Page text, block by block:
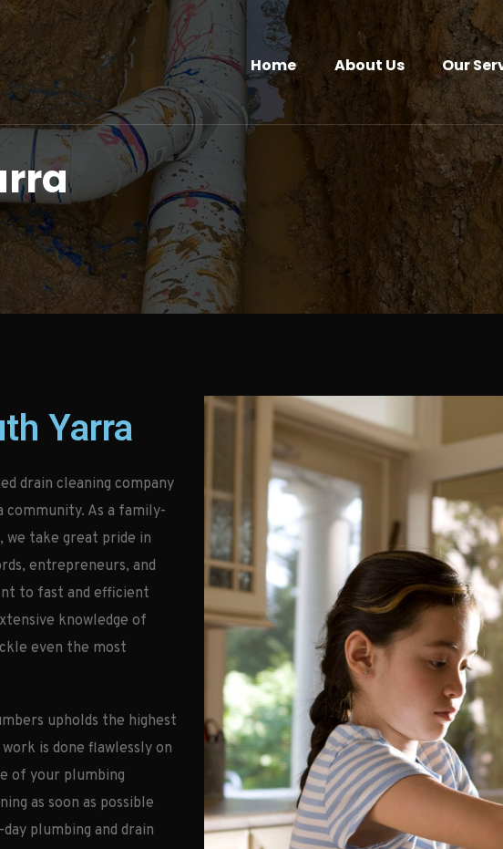
Home About Us Our
Yarra
drain cleaning company
community. As a family-
we take great pride in
entrepreneurs, and
to fast and efficient
knowledge of
even the most
upholds the highest
is done flawlessly on
of your plumbing
as soon as possible
plumbing and drain